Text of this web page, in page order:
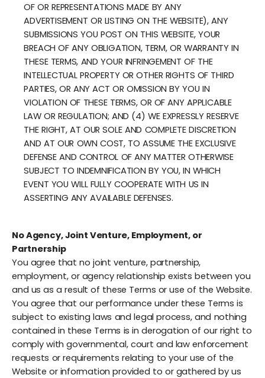
OF OR REPRESENTATIONS MADE BY ANY
ADVERTISEMENT OR LISTING ON THE WEBSITE), ANY
SUBMISSIONS YOU POST ON THIS WEBSITE, YOUR
BREACH OF ANY OBLIGATION, TERM, OR WARRANTY IN
THESE TERMS, AND YOUR INFRINGEMENT OF THE
INTELLECTUAL PROPERTY OR OTHER RIGHTS OF THIRD
PARTIES, OR ANY ACT OR OMISSION BY YOU IN
VIOLATION OF THESE TERMS, OR OF ANY APPLICABLE
LAW OR REGULATION; AND (4) WE EXPRESSLY RESERVE
THE RIGHT, AT OUR SOLE AND COMPLETE DISCRETION
AND AT OUR OWN COST, TO ASSUME THE EXCLUSIVE
DEFENSE AND CONTROL OF ANY MATTER OTHERWISE
SUBJECT TO INDEMNIFICATION BY YOU, IN WHICH
EVENT YOU WILL FULLY COOPERATE WITH US IN
ASSERTING ANY AVAILABLE DEFENSES.
No Agency, Joint Venture, Employment, or
Partnership
You agree that no joint venture, partnership,
employment, or agency relationship exists between you
and us as a result of these Terms or use of the Website.
You agree that our performance under these Terms is
subject to existing laws and legal process, and nothing
contained in these Terms is in derogation of our right to
comply with governmental, court and law enforcement
requests or requirements relating to your use of the
Website or information provided to or gathered by us